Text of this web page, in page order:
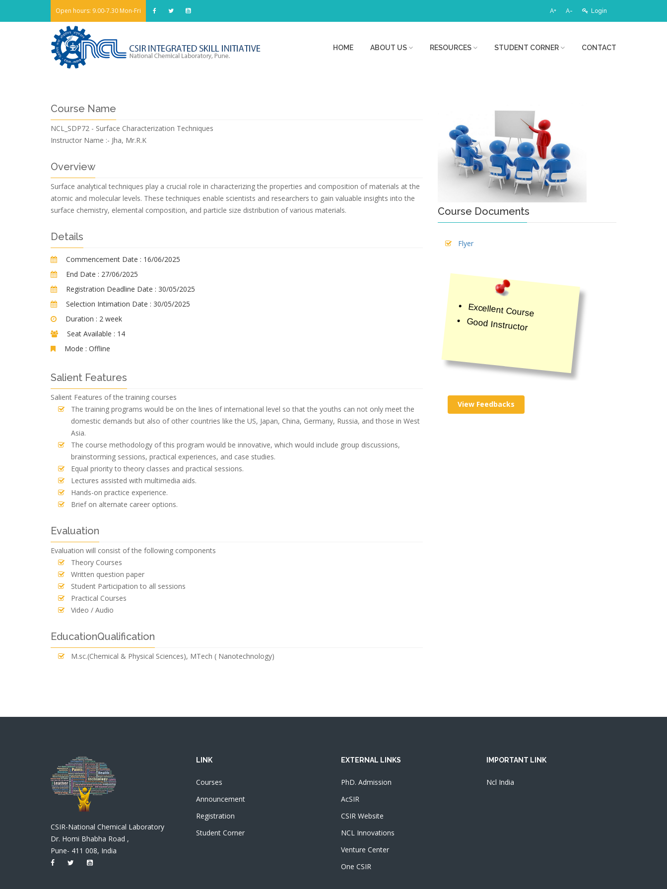
Open hours: 9.00-7.30 Mon-Fri A+ A- Login
HOME ABOUT US RESOURCES STUDENT CORNER CONTACT
Course Name
NCL_SDP72 - Surface Characterization Techniques
Instructor Name :- Jha, Mr.R.K
Overview
Surface analytical techniques play a crucial role in characterizing the properties and composition of materials at the
atomic and molecular levels. These techniques enable scientists and researchers to gain valuable insights into the
surface chemistry, elemental composition, and particle size distribution of various materials.
Details
Commencement Date : 16/06/2025
End Date : 27/06/2025
Registration Deadline Date : 30/05/2025
Selection Intimation Date : 30/05/2025
Duration : 2 week
Seat Available : 14
Mode : Offline
Salient Features
Salient Features of the training courses
The training programs would be on the lines of international level so that the youths can not only meet the
domestic demands but also of other countries like the US, Japan, China, Germany, Russia, and those in West
Asia.
The course methodology of this program would be innovative, which would include group discussions,
brainstorming sessions, practical experiences, and case studies.
Equal priority to theory classes and practical sessions.
Lectures assisted with multimedia aids.
Hands-on practice experience.
Brief on alternate career options.
Evaluation
Evaluation will consist of the following components
Theory Courses
Written question paper
Student Participation to all sessions
Practical Courses
Video / Audio
EducationQualification
M.sc.(Chemical & Physical Sciences), MTech ( Nanotechnology)
Course Documents
Flyer
Excellent Course
Good Instructor
View Feedbacks
CSIR-National Chemical Laboratory
Dr. Homi Bhabha Road ,
Pune- 411 008, India
LINK
Courses
Announcement
Registration
Student Corner
EXTERNAL LINKS
PhD. Admission
AcSIR
CSIR Website
NCL Innovations
Venture Center
One CSIR
IMPORTANT LINK
Ncl India